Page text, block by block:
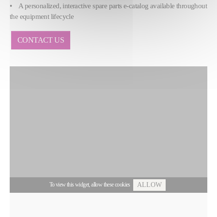
• A personalized, interactive spare parts e-catalog available throughout
the equipment lifecycle
CONTACT US
To view this widget, allow these cookies ALLOW